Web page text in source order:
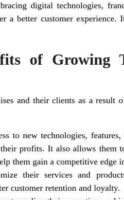
digital technologies,
a better customer
of Growing
and their clients as a result
to new technologies,
profits. It also allows them
them gain a competitive edge
their services and
customer retention and loyalty.